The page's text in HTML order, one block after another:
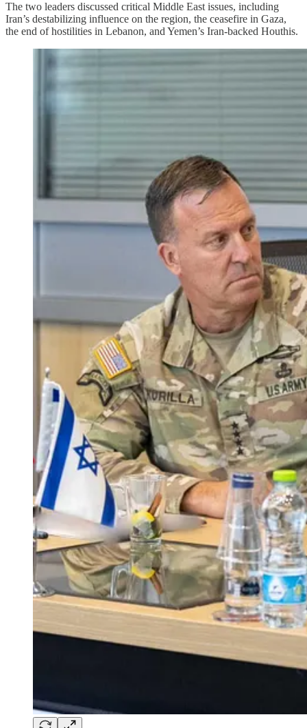
The two leaders discussed critical Middle East issues, including
Iran’s destabilizing influence on the region, the ceasefire in Gaza,
the end of hostilities in Lebanon, and Yemen’s Iran-backed Houthis.